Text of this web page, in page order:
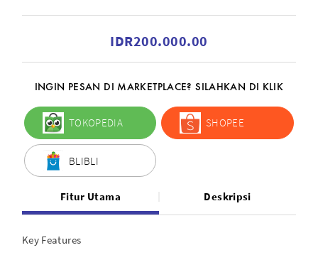
IDR200.000.00
INGIN PESAN DI MARKETPLACE? SILAHKAN DI KLIK
TOKOPEDIA SHOPEE
BLIBLI
Fitur Utama Deskripsi
Key Features